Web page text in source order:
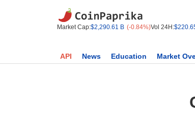
Market Cap:$2,290.61 B (-0.84%)Vol 24H:
API News Education Market